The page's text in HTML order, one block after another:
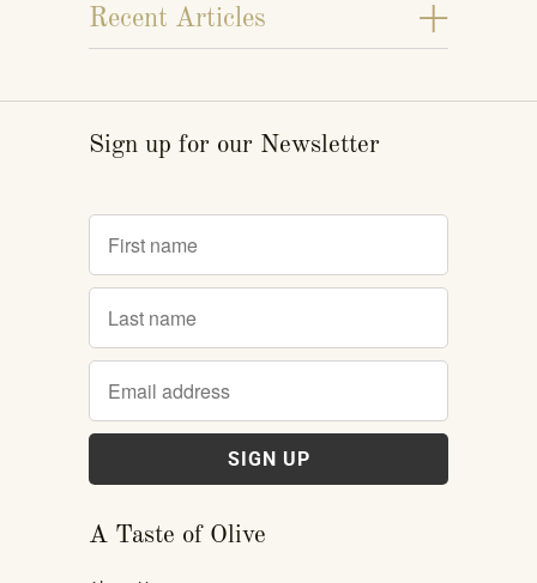
+
Recent Articles
Sign up for our Newsletter
A Taste of Olive